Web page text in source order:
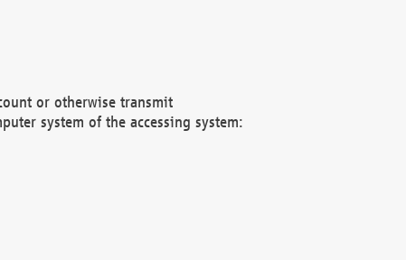
or otherwise transmit
system of the accessing system: